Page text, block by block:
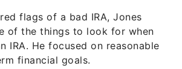
flags of a bad IRA, Jones
of the things to look for when
IRA. He focused on reasonable
financial goals.